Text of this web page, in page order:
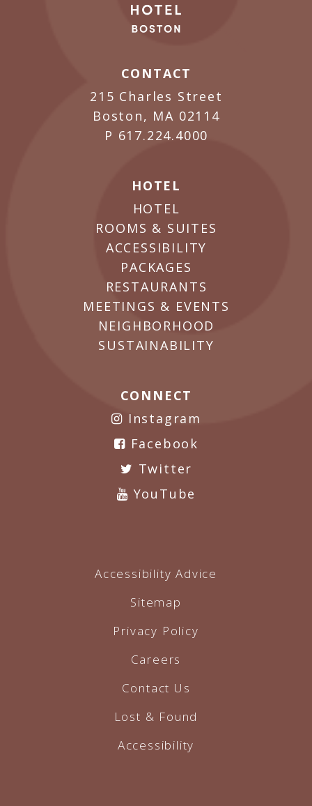
CONTACT
215 Charles Street
Boston, MA 02114
P 617.224.4000
HOTEL
HOTEL
ROOMS & SUITES
ACCESSIBILITY
PACKAGES
RESTAURANTS
MEETINGS & EVENTS
NEIGHBORHOOD
SUSTAINABILITY
CONNECT
Instagram
Facebook
Twitter
YouTube
Accessibility Advice
Sitemap
Privacy Policy
Careers
Contact Us
Lost & Found
Accessibility